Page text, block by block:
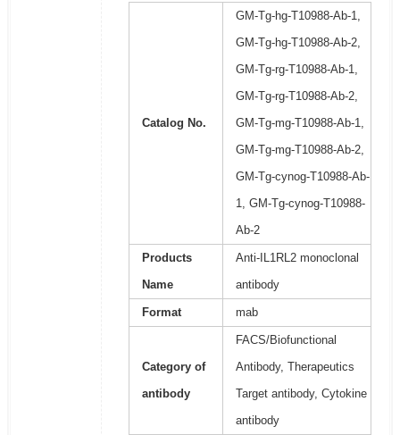
Catalog No.
GM-Tg-hg-T10988-Ab-1,
GM-Tg-hg-T10988-Ab-2,
GM-Tg-rg-T10988-Ab-1,
GM-Tg-rg-T10988-Ab-2,
GM-Tg-mg-T10988-Ab-1,
GM-Tg-mg-T10988-Ab-2,
GM-Tg-cynog-T10988-Ab-
1, GM-Tg-cynog-T10988-
Ab-2
Products
Name
Anti-IL1RL2 monoclonal
antibody
Format mab
Category of
antibody
FACS/Biofunctional
Antibody, Therapeutics
Target antibody, Cytokine
antibody